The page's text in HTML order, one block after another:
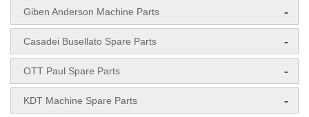
Giben Anderson Machine Parts -
Casadei Busellato Spare Parts -
OTT Paul Spare Parts -
KDT Machine Spare Parts -